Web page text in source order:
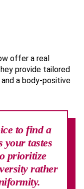
offer a real
provide tailored
a body-positive
to find a
your tastes
prioritize
rather